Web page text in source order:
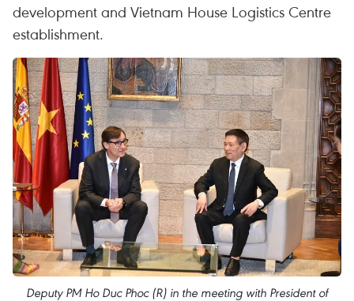
development and Vietnam House Logistics Centre
establishment.
Deputy PM Ho Duc Phoc (R) in the meeting with President of